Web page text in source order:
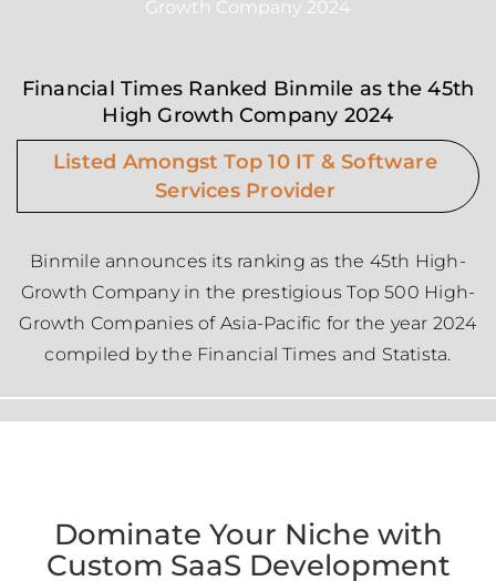
Financial Times Ranked Binmile as the 45th
High Growth Company 2024
Listed Amongst Top 10 IT & Software
Services Provider
Binmile announces its ranking as the 45th High-
Growth Company in the prestigious Top 500 High-
Growth Companies of Asia-Pacific for the year 2024
compiled by the Financial Times and Statista.
Dominate Your Niche with
Custom SaaS Development